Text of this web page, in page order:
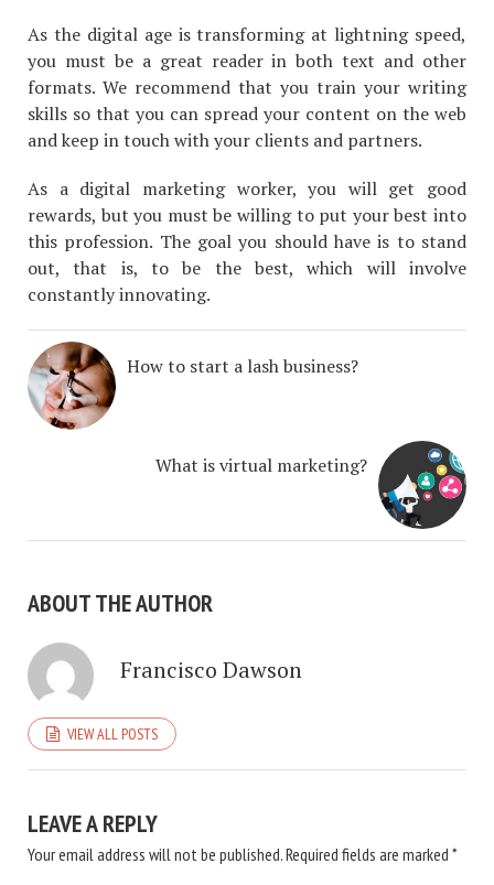
As the digital age is transforming at lightning speed,
you must be a great reader in both text and other
formats. We recommend that you train your writing
skills so that you can spread your content on the web
and keep in touch with your clients and partners.
As a digital marketing worker, you will get good
rewards, but you must be willing to put your best into
this profession. The goal you should have is to stand
out, that is, to be the best, which will involve
constantly innovating.
How to start a lash business?
What is virtual marketing?
ABOUT THE AUTHOR
Francisco Dawson
VIEW ALL POSTS
LEAVE A REPLY
Your email address will not be published.Required fields are marked *